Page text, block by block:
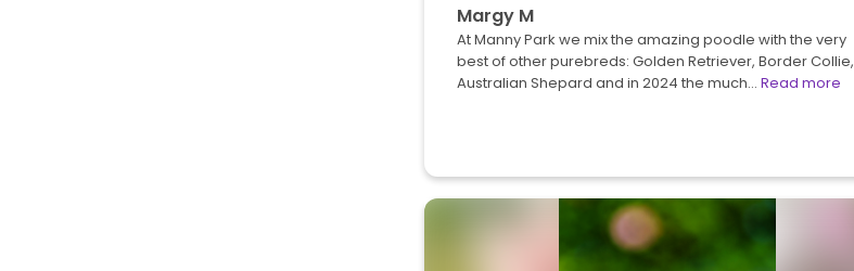
Margy M
At Manny Park we mix the amazing poodle with the very
best of other purebreds: Golden Retriever, Border Collie,
Australian Shepard and in 2024 the much… Read more